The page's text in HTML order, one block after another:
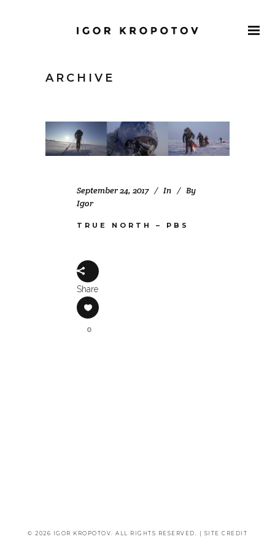
ARCHIVE
September 24, 2017 In
By
Igor
TRUE NORTH – PBS
Share
0
© 2026 IGOR KROPOTOV. ALL RIGHTS RESERVED. | SITE CREDIT